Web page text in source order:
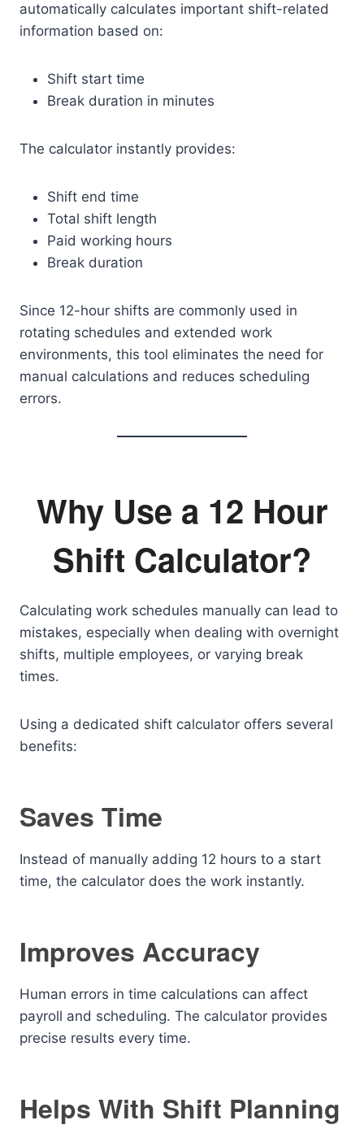
automatically calculates important shift-related
information based on:
Shift start time
Break duration in minutes
The calculator instantly provides:
Shift end time
Total shift length
Paid working hours
Break duration
Since 12-hour shifts are commonly used in
rotating schedules and extended work
environments, this tool eliminates the need for
manual calculations and reduces scheduling
errors.
Why Use a 12 Hour
Shift Calculator?
Calculating work schedules manually can lead to
mistakes, especially when dealing with overnight
shifts, multiple employees, or varying break
times.
Using a dedicated shift calculator offers several
benefits:
Saves Time
Instead of manually adding 12 hours to a start
time, the calculator does the work instantly.
Improves Accuracy
Human errors in time calculations can affect
payroll and scheduling. The calculator provides
precise results every time.
Helps With Shift Planning